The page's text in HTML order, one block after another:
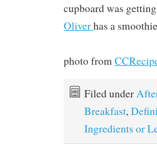
cupboard was
Oliverhas a
photo from
Filed under
Breakfast,
Ingredients or